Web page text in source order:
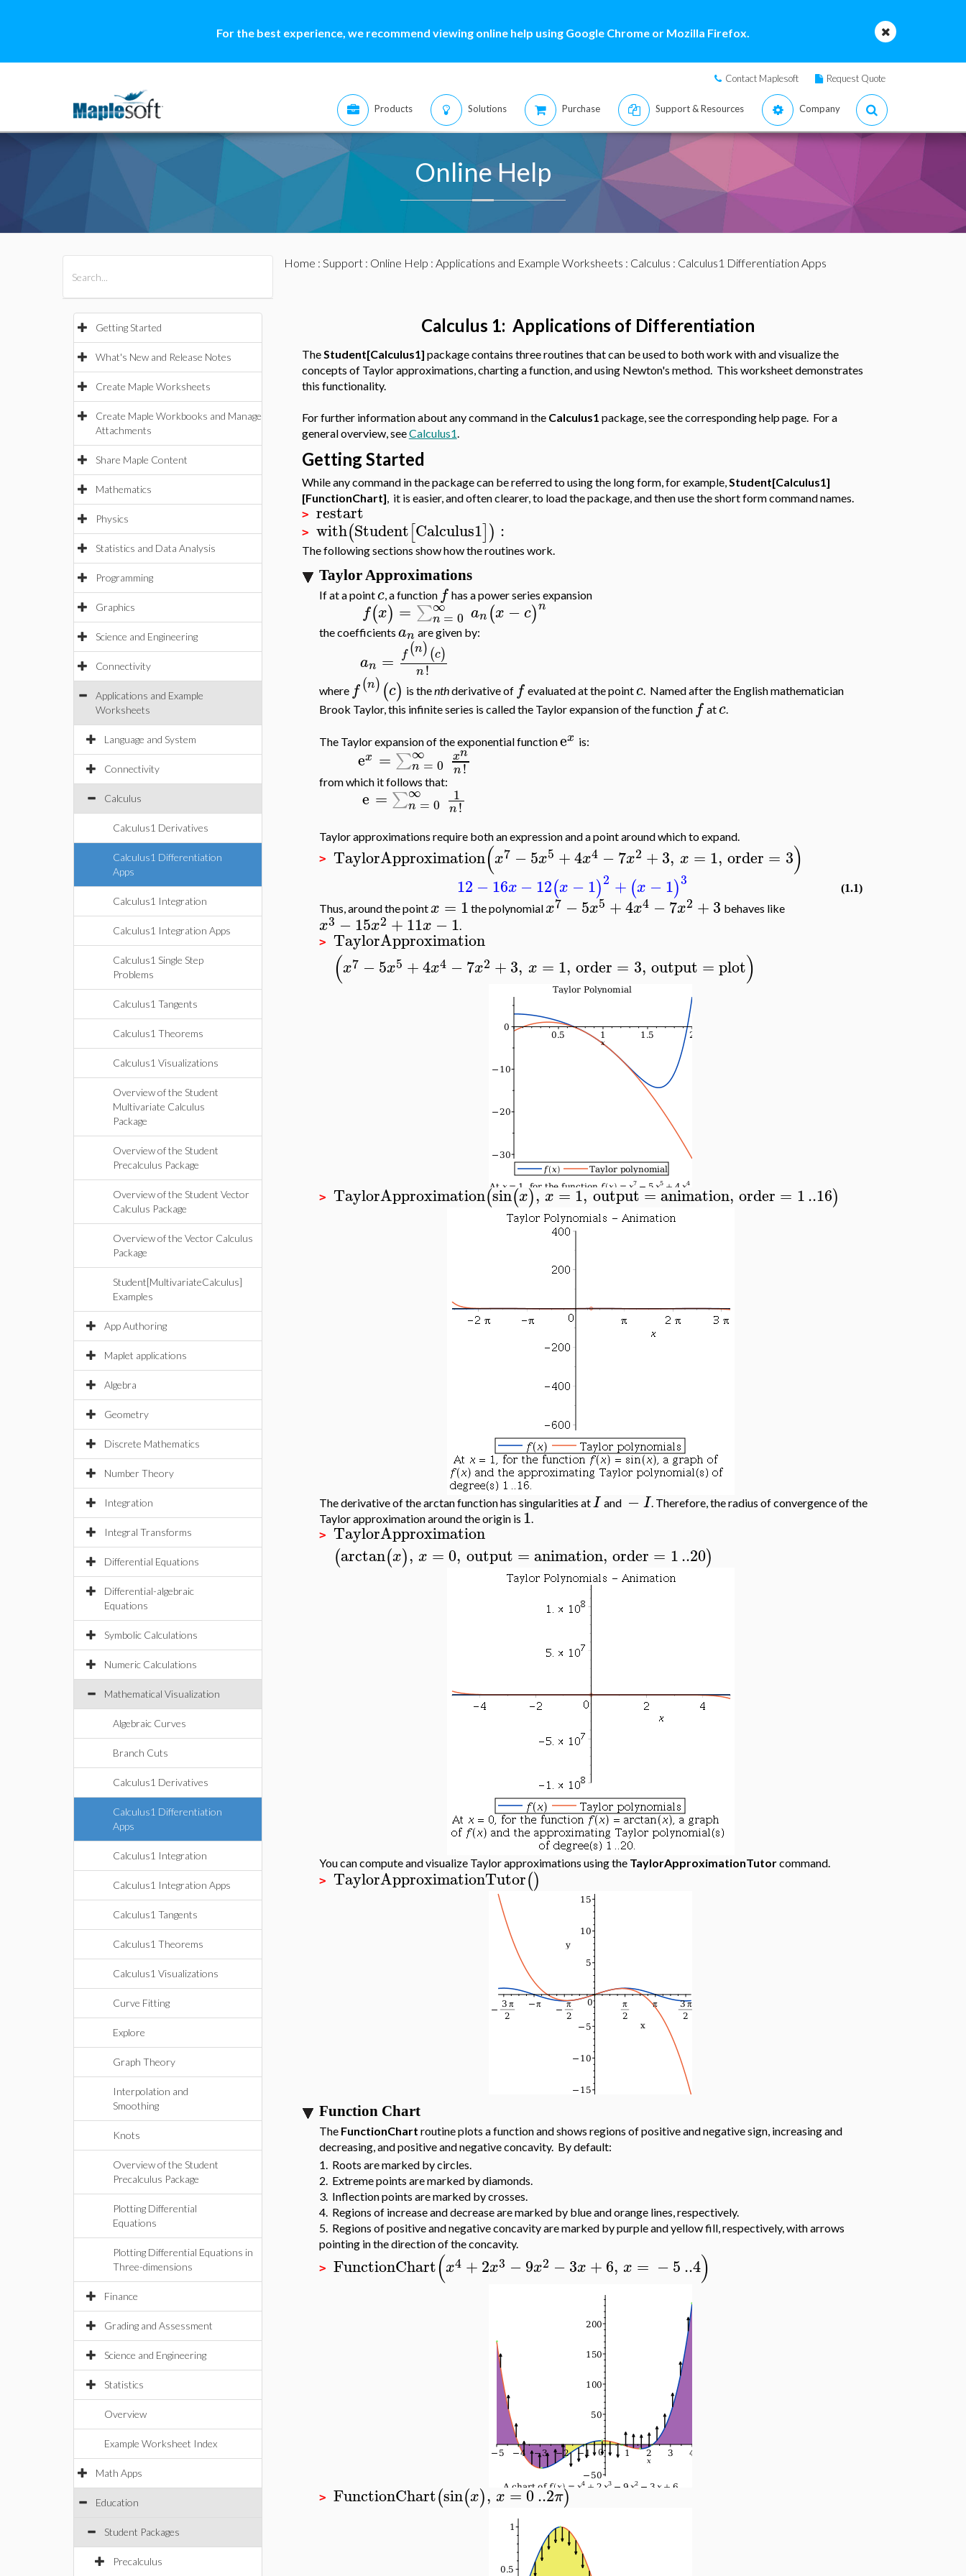
For the best experience, we recommend viewing online help using Google Chrome or Mozilla Firefox.
Contact Maplesoft Request Quote
Products Solutions Purchase Support & Resources Company
Online Help
Getting Started
What's New and Release Notes
Create Maple Worksheets
Create Maple Workbooks and Manage
Attachments
Share Maple Content
Mathematics
Physics
Statistics and Data Analysis
Programming
Graphics
Science and Engineering
Connectivity
Applications and Example
Worksheets
Language and System
Connectivity
Calculus
Calculus1 Derivatives
Calculus1 Differentiation
Apps
Calculus1 Integration
Calculus1 Integration Apps
Calculus1 Single Step
Problems
Calculus1 Tangents
Calculus1 Theorems
Calculus1 Visualizations
Overview of the Student
Multivariate Calculus
Package
Overview of the Student
Precalculus Package
Overview of the Student Vector
Calculus Package
Overview of the Vector Calculus
Package
Student[MultivariateCalculus]
Examples
App Authoring
Maplet applications
Algebra
Geometry
Discrete Mathematics
Number Theory
Integration
Integral Transforms
Differential Equations
Differential-algebraic
Equations
Symbolic Calculations
Numeric Calculations
Mathematical Visualization
Algebraic Curves
Branch Cuts
Calculus1 Derivatives
Calculus1 Differentiation
Apps
Calculus1 Integration
Calculus1 Integration Apps
Calculus1 Tangents
Calculus1 Theorems
Calculus1 Visualizations
Curve Fitting
Explore
Graph Theory
Interpolation and
Smoothing
Knots
Overview of the Student
Precalculus Package
Plotting Differential
Equations
Plotting Differential Equations in
Three-dimensions
Finance
Grading and Assessment
Science and Engineering
Statistics
Overview
Example Worksheet Index
Math Apps
Education
Student Packages
Precalculus
Home : Support: Online Help : Applications and Example Worksheets : Calculus : Calculus1 Differentiation Apps
Calculus 1: Applications of Differentiation
TheStudent[Calculus1] package contains three routines that can be used to both work with and visualize the
concepts of Taylor approximations, charting a function, and using Newton's method. This worksheet demonstrates
this functionality.
For further information about any command in the Calculus1 package, see the corresponding help page. For a
general overview, seeCalculus1.
Getting Started
While any command in the package can be referred to using the long form, for example,Student[Calculus1]
[FunctionChart], it is easier, and often clearer, to load the package, and then use the short form command names.
> restart
> with(Student[Calculus1]) :
The following sections show how the routines work.
Taylor Approximations
If at a pointc, a function f has a power series expansion
f(x) = ∑∞
n = 0 an (x −c)n
the coefficients an are given by:
an = f(n)(c)
n!
where f(n) (c) is thenthderivative of f evaluated at the pointc. Named after the English mathematician
Brook Taylor, this infinite series is called the Taylor expansion of the function f atc.
The Taylor expansion of the exponential functionex is:
ex = ∑∞
n = 0 xn
n!
from which it follows that:
e = ∑∞
n = 0 1
n!
Taylor approximations require both an expression and a point around which to expand.
> TaylorApproximation(x7 −5x5 +4x4 −7x2 +3, x = 1, order = 3)
12 −16x −12(x −1)2 + (x −1)3 (1.1)
Thus, around the pointx = 1 the polynomialx7 −5x5 +4x4 −7x2 +3 behaves like
x3 −15x2 +11x −1.
> TaylorApproximation
(x7 −5x5 +4x4 −7x2 +3, x = 1, order = 3, output =plot)
> TaylorApproximation(sin(x), x =1, output=animation, order = 1..16)
The derivative of the arctan function has singularities atI and −I. Therefore, the radius of convergence of the
Taylor approximation around the origin is 1.
> TaylorApproximation
(arctan(x), x = 0, output =animation, order = 1..20)
You can compute and visualize Taylor approximations using the TaylorApproximationTutorcommand.
> TaylorApproximationTutor()
Function Chart
The FunctionChart routine plots a function and shows regions of positive and negative sign, increasing and
decreasing, and positive and negative concavity. By default:
1. Roots are marked by circles.
2. Extreme points are marked by diamonds.
3. Inflection points are marked by crosses.
4. Regions of increase and decrease are marked by blue and orange lines, respectively.
5. Regions of positive and negative concavity are marked by purple and yellow fill, respectively, with arrows
pointing in the direction of the concavity.
> FunctionChart(x4 +2x3 −9x2 −3x +6, x = −5..4)
> FunctionChart(sin(x), x =0..2π)